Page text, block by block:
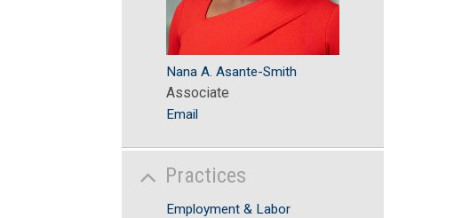
Nana A. Asante-Smith
Associate
Email
Practices
Employment & Labor